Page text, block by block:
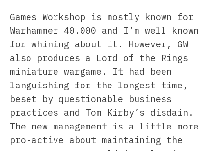
Games Workshop is mostly known for
Warhammer 40.000 and I’m well known
for whining about it. However, GW
also produces a Lord of the Rings
miniature wargame. It had been
languishing for the longest time,
beset by questionable business
practices and Tom Kirby’s disdain.
The new management is a little more
pro-active about maintaining the